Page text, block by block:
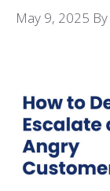
May 9, 2025 By